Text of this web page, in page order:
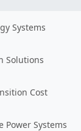
Systems
Solutions
Cost
Power Systems